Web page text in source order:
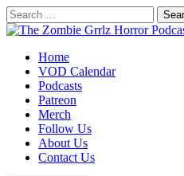
Search
for:
Home
VOD Calendar
Podcasts
Patreon
Merch
Follow Us
About Us
Contact Us